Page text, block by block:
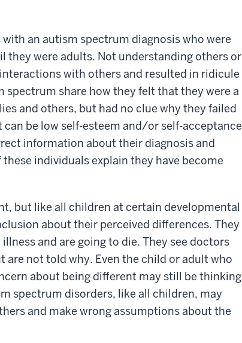
an autism spectrum diagnosis who were
were adults. Not understanding others or
with others and resulted in ridicule
share how they felt that they were a
and others, but had no clue why they failed
be low self-esteem and/or self-acceptance
information about their diagnosis and
individuals explain they have become
but like all children at certain developmental
about their perceived differences. They
and are going to die. They see doctors
not told why. Even the child or adult who
about being different may still be thinking
spectrum disorders, like all children, may
and make wrong assumptions about the